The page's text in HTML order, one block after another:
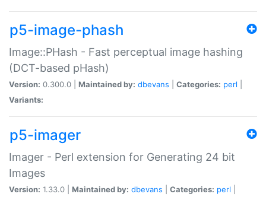
p5-image-phash
Image::PHash - Fast perceptual image hashing
(DCT-based pHash)
Version: 0.300.0 | Maintained by: dbevans Categories: perl
Variants:
p5-imager
Imager - Perl extension for Generating 24 bit
Images
Version: 1.33.0 | Maintained by: dbevans Categories: perl